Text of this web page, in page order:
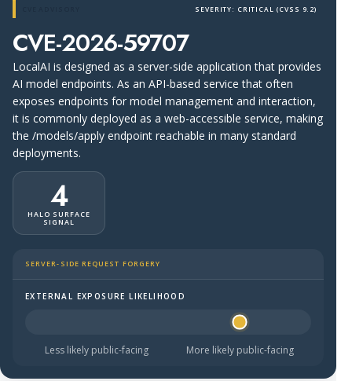
SEVERITY: CRITICAL (CVSS 9.2)
CVE-2026-59707
LocalAI is designed as a server-side application that provides
AI model endpoints. As an API-based service that often
exposes endpoints for model management and interaction,
it is commonly deployed as a web-accessible service, making
the /models/apply endpoint reachable in many standard
deployments.
4
HALO SURFACE
SIGNAL
SERVER-SIDE REQUEST FORGERY
Halo Surface Signal: 4 out of 5 — likely to be public-
EXTERNAL EXPOSURE LIKELIHOOD
Less likely public-facing More likely public-facing